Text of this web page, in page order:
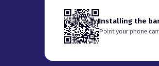
Installing the
Point your phone